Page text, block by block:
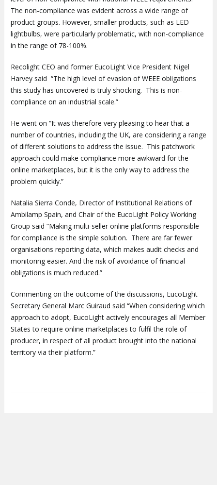
The non-compliance was evident across a wide range of
product groups. However, smaller products, such as LED
lightbulbs, were particularly problematic, with non-compliance
in the range of 78-100%.
Recolight CEO and former EucoLight Vice President Nigel
Harvey said “The high level of evasion of WEEE obligations
this study has uncovered is truly shocking. This is non-
compliance on an industrial scale.”
He went on “It was therefore very pleasing to hear that a
number of countries, including the UK, are considering a range
of different solutions to address the issue. This patchwork
approach could make compliance more awkward for the
online marketplaces, but it is the only way to address the
problem quickly.”
Natalia Sierra Conde, Director of Institutional Relations of
Ambilamp Spain, and Chair of the EucoLight Policy Working
Group said “Making multi-seller online platforms responsible
for compliance is the simple solution. There are far fewer
organisations reporting data, which makes audit checks and
monitoring easier. And the risk of avoidance of financial
obligations is much reduced.”
Commenting on the outcome of the discussions, EucoLight
Secretary General Marc Guiraud said “When considering which
approach to adopt, EucoLight actively encourages all Member
States to require online marketplaces to fulfil the role of
producer, in respect of all product brought into the national
territory via their platform.”